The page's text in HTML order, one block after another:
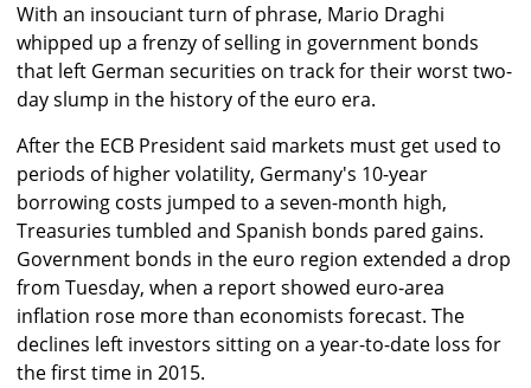
With an insouciant turn of phrase, Mario Draghi
whipped up a frenzy of selling in government bonds
that left German securities on track for their worst two-
day slump in the history of the euro era.
After the ECB President said markets must get used to
periods of higher volatility, Germany's 10-year
borrowing costs jumped to a seven-month high,
Treasuries tumbled and Spanish bonds pared gains.
Government bonds in the euro region extended a drop
from Tuesday, when a report showed euro-area
inflation rose more than economists forecast. The
declines left investors sitting on a year-to-date loss for
the first time in 2015.